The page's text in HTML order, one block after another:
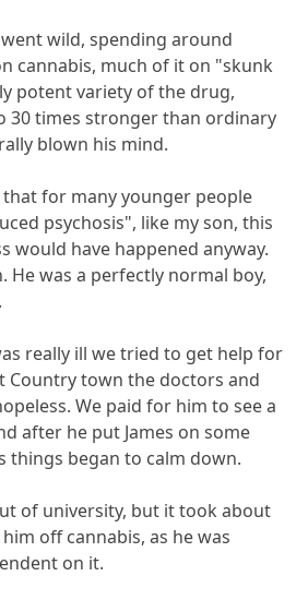
wild, spending around
cannabis, much of it on "skunk
potent variety of the drug,
30 times stronger than ordinary
blown his mind.
for many younger people
psychosis", like my son, this
would have happened anyway.
He was a perfectly normal boy,
really ill we tried to get help for
Country town the doctors and
We paid for him to see a
after he put James on some
things began to calm down.
of university, but it took about
off cannabis, as he was
on it.